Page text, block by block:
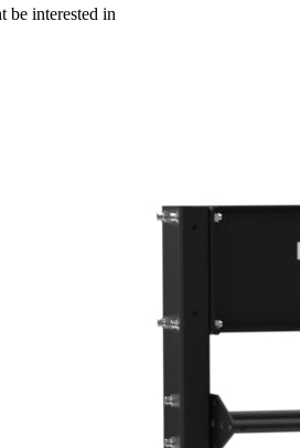
be interested in